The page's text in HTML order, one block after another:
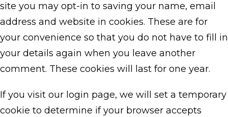
site you may opt-in to saving your name, email
address and website in cookies. These are for
your convenience so that you do not have to fill in
your details again when you leave another
comment. These cookies will last for one year.
If you visit our login page, we will set a temporary
cookie to determine if your browser accepts